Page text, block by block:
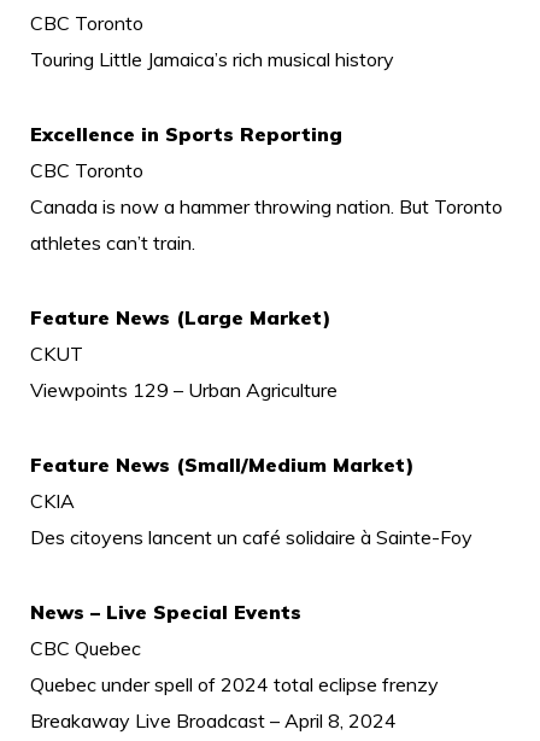
CBC Toronto
Touring Little Jamaica’s rich musical history
Excellence in Sports Reporting
CBC Toronto
Canada is now a hammer throwing nation. But Toronto
athletes can’t train.
Feature News (Large Market)
CKUT
Viewpoints 129 – Urban Agriculture
Feature News (Small/Medium Market)
CKIA
Des citoyens lancent un café solidaire à Sainte-Foy
News – Live Special Events
CBC Quebec
Quebec under spell of 2024 total eclipse frenzy
Breakaway Live Broadcast – April 8, 2024